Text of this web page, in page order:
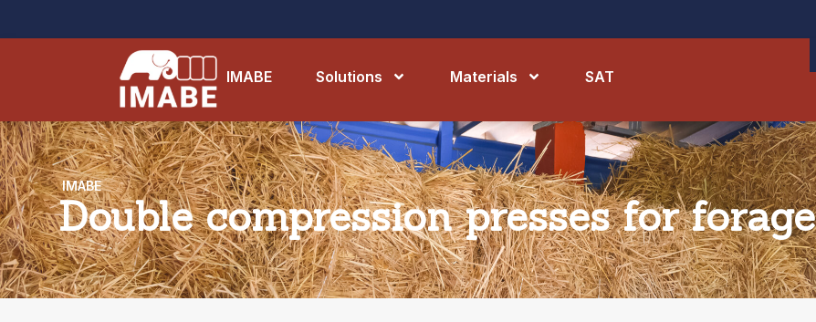
IMABE Solutions Materials SAT
IMABE
Double compression presses for forage